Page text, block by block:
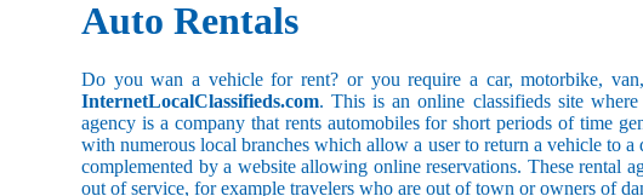
Auto Rentals
Do you wan a vehicle for rent? or you require a car, motorbike,
InternetLocalClassifieds.com. This is an online classifieds site
agency is a company that rents automobiles for short periods of time
with numerous local branches which allow a user to return a vehicle to
complemented by a website allowing online reservations. These rental
out of service, for example travelers who are out of town or owners of